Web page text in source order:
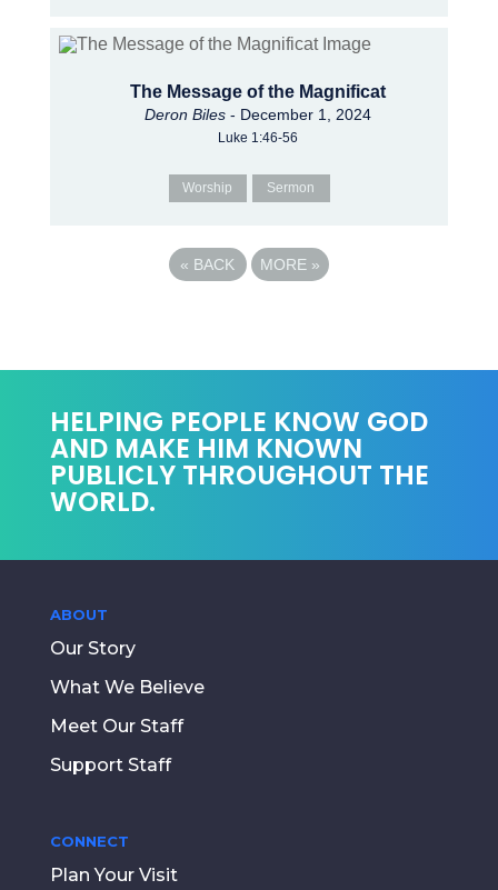
The Message of the Magnificat
Deron Biles- December 1, 2024
Luke 1:46-56
Worship Sermon
« BACK MORE »
HELPING PEOPLE KNOW GOD
AND MAKE HIM KNOWN
PUBLICLY THROUGHOUT THE
WORLD.
ABOUT
Our Story
What We Believe
Meet Our Staff
Support Staff
CONNECT
Plan Your Visit